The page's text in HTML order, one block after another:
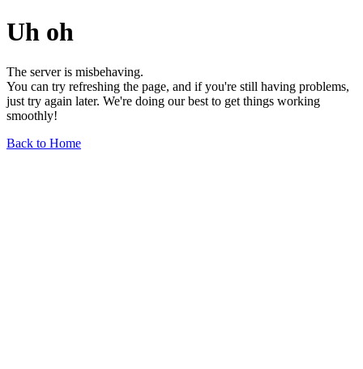
Uh oh
The server is misbehaving.
You can try refreshing the page, and if you're still having problems,
just try again later. We're doing our best to get things working
smoothly!
Back to Home